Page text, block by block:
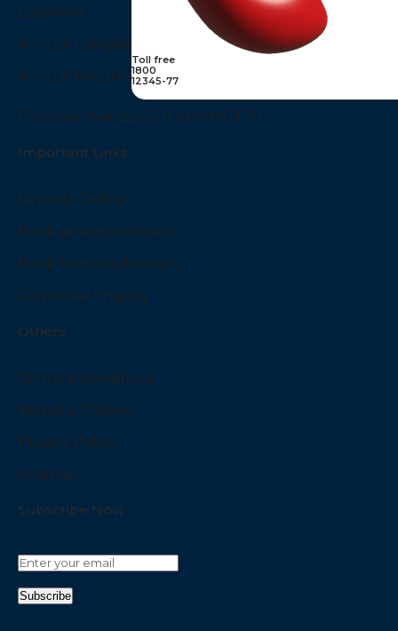
Toll free
1800
12345-77
Locations
Annual Compliances
Annual Returns
Financial Year 22-23 (Form MGT-7)
Important Links
Reports Online
Book an Appointment
Book Home Collection
Corporate Enquiry
Others
Terms & Conditions
Website Policies
Privacy Policy
Sitemap
Subscribe Now